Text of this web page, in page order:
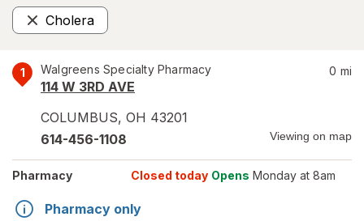
Cholera
Remove
1 Walgreens Specialty Pharmacy
114 W 3RD AVE
COLUMBUS, OH 43201
0 mi
614-456-1108 Viewing on map
Pharmacy Closed today Opens Monday at 8am
Pharmacy only